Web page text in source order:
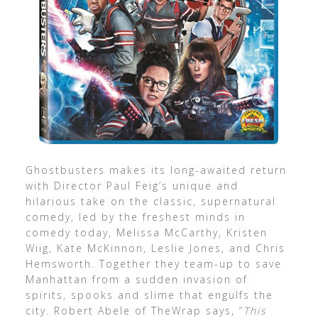
Ghostbusters makes its long-awaited return
with Director Paul Feig’s unique and
hilarious take on the classic, supernatural
comedy, led by the freshest minds in
comedy today, Melissa McCarthy, Kristen
Wiig, Kate McKinnon, Leslie Jones, and Chris
Hemsworth. Together they team-up to save
Manhattan from a sudden invasion of
spirits, spooks and slime that engulfs the
city. Robert Abele of TheWrap says, “ This